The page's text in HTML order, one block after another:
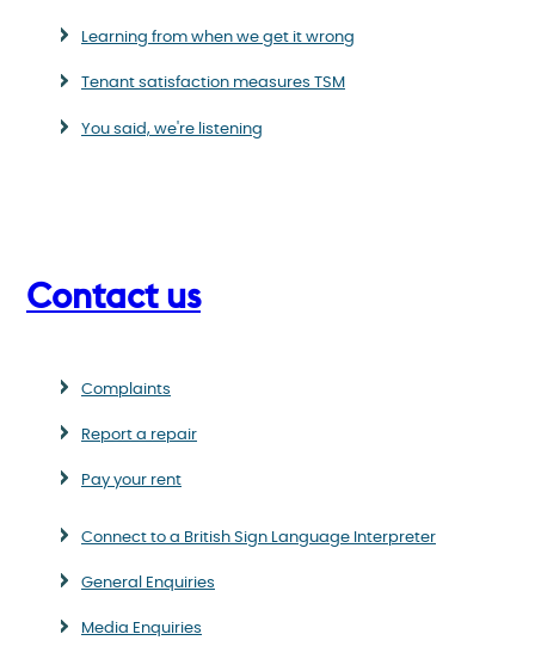
Learning from when we get it wrong
Tenant satisfaction measures TSM
You said, we're listening
Contact us
Complaints
Report a repair
Pay your rent
Connect to a British Sign Language Interpreter
General Enquiries
Media Enquiries